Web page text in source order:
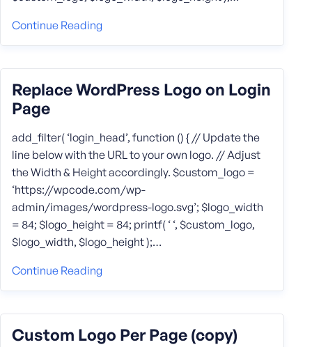
Continue Reading
Replace WordPress Logo on Login
Page
add_filter( ‘login_head’, function () { // Update the
line below with the URL to your own logo. // Adjust
the Width & Height accordingly. $custom_logo =
‘https://wpcode.com/wp-
admin/images/wordpress-logo.svg’; $logo_width
= 84; $logo_height = 84; printf( ‘ ‘, $custom_logo,
$logo_width, $logo_height );…
Continue Reading
Custom Logo Per Page (copy)